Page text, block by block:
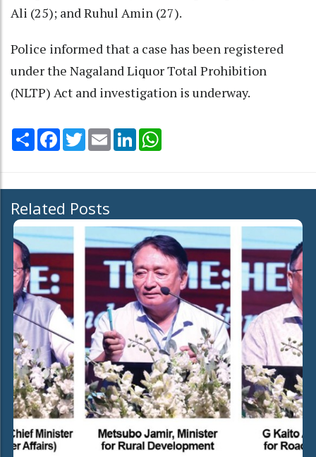
Ali (25); and Ruhul Amin (27).
Police informed that a case has been registered
under the Nagaland Liquor Total Prohibition
(NLTP) Act and investigation is underway.
Share Facebook
TwitterEmail LinkedIn
Related Posts